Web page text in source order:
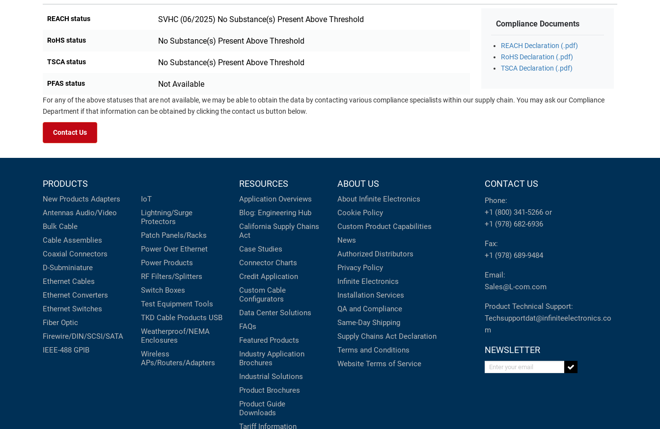
REACH status SVHC (06/2025) No Substance(s) Present Above Threshold
RoHS status No Substance(s) Present Above Threshold
TSCA status No Substance(s) Present Above Threshold
PFAS status Not Available
Compliance Documents
REACH Declaration (.pdf)
RoHS Declaration (.pdf)
TSCA Declaration (.pdf)
For any of the above statuses that are not available, we may be able to obtain the data by contacting various compliance specialists within our supply chain. You may ask our Compliance
Department if that information can be obtained by clicking the contact us button below.
Contact Us
PRODUCTS
New Products Adapters
Antennas Audio/Video
Bulk Cable
Cable Assemblies
Coaxial Connectors
D-Subminiature
Ethernet Cables
Ethernet Converters
Ethernet Switches
Fiber Optic
Firewire/DIN/SCSI/SATA
IEEE-488 GPIB
IoT
Lightning/Surge
Protectors
Patch Panels/Racks
Power Over Ethernet
Power Products
RF Filters/Splitters
Switch Boxes
Test Equipment Tools
TKD Cable Products USB
Weatherproof/NEMA
Enclosures
Wireless
APs/Routers/Adapters
RESOURCES
Application Overviews
Blog: Engineering Hub
California Supply Chains
Act
Case Studies
Connector Charts
Credit Application
Custom Cable
Configurators
Data Center Solutions
FAQs
Featured Products
Industry Application
Brochures
Industrial Solutions
Product Brochures
Product Guide
Downloads
Tariff Information
ABOUT US
About Infinite Electronics
Cookie Policy
Custom Product Capabilities
News
Authorized Distributors
Privacy Policy
Infinite Electronics
Installation Services
QA and Compliance
Same-Day Shipping
Supply Chains Act Declaration
Terms and Conditions
Website Terms of Service
CONTACT US
Phone:
+1 (800) 341-5266 or
+1 (978) 682-6936
Fax:
+1 (978) 689-9484
Email:
Sales@L-com.com
Product Technical Support:
Techsupportdat@infiniteelectronics.co
m
NEWSLETTER
Enter your email